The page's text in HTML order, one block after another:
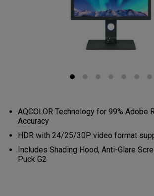
AQCOLOR Technology for 99% Adobe
Accuracy
HDR with 24/25/30P video format
Includes Shading Hood, Anti-Glare
Puck G2